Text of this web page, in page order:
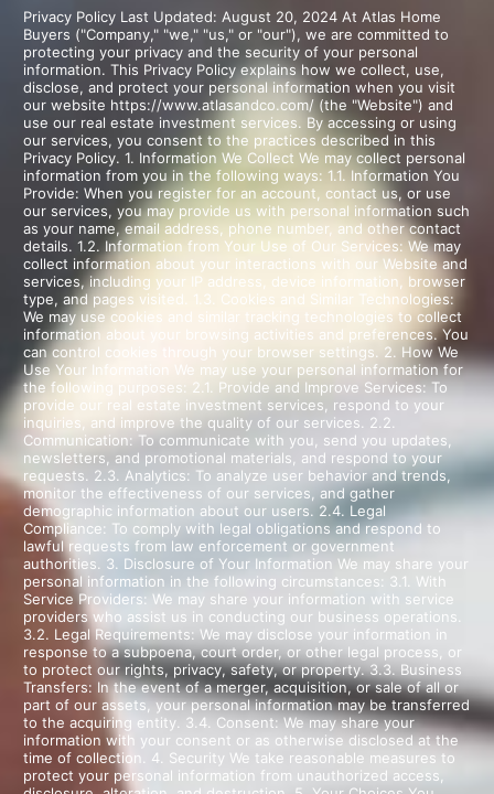
Privacy Policy Last Updated: August 20, 2024 At Atlas Home
Buyers ("Company," "we," "us," or "our"), we are committed to
protecting your privacy and the security of your personal
information. This Privacy Policy explains how we collect, use,
disclose, and protect your personal information when you visit
our website https://www.atlasandco.com/ (the "Website") and
use our real estate investment services. By accessing or using
our services, you consent to the practices described in this
Privacy Policy. 1. Information We Collect We may collect personal
information from you in the following ways: 1.1. Information You
Provide: When you register for an account, contact us, or use
our services, you may provide us with personal information such
as your name, email address, phone number, and other contact
details. 1.2. Information from Your Use of Our Services: We may
collect information about your interactions with our Website and
services, including your IP address, device information, browser
type, and pages visited. 1.3. Cookies and Similar Technologies:
We may use cookies and similar tracking technologies to collect
information about your browsing activities and preferences. You
can control cookies through your browser settings. 2. How We
Use Your Information We may use your personal information for
the following purposes: 2.1. Provide and Improve Services: To
provide our real estate investment services, respond to your
inquiries, and improve the quality of our services. 2.2.
Communication: To communicate with you, send you updates,
newsletters, and promotional materials, and respond to your
requests. 2.3. Analytics: To analyze user behavior and trends,
monitor the effectiveness of our services, and gather
demographic information about our users. 2.4. Legal
Compliance: To comply with legal obligations and respond to
lawful requests from law enforcement or government
authorities. 3. Disclosure of Your Information We may share your
personal information in the following circumstances: 3.1. With
Service Providers: We may share your information with service
providers who assist us in conducting our business operations.
3.2. Legal Requirements: We may disclose your information in
response to a subpoena, court order, or other legal process, or
to protect our rights, privacy, safety, or property. 3.3. Business
Transfers: In the event of a merger, acquisition, or sale of all or
part of our assets, your personal information may be transferred
to the acquiring entity. 3.4. Consent: We may share your
information with your consent or as otherwise disclosed at the
time of collection. 4. Security We take reasonable measures to
protect your personal information from unauthorized access,